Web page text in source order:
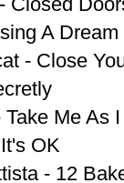
A Dream
- Close
Me As
OK
- 12